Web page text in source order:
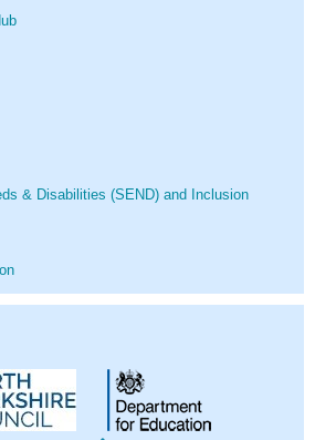
& Disabilities (SEND) and Inclusion